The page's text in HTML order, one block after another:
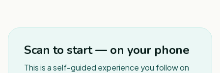
Scan to start — on your phone
This is a self-guided experience you follow on